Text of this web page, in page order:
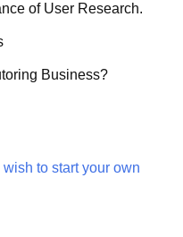
of User Research.
Business?
wish to start your own